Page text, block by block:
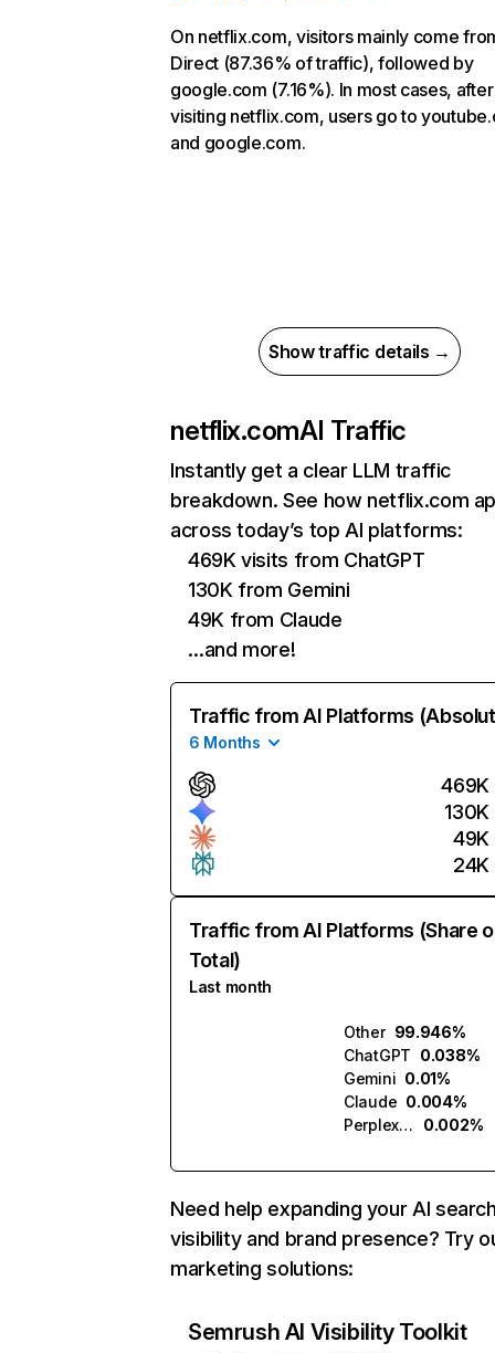
On netflix.com, visitors mainly come
Direct (87.36% of traffic), followed by
google.com (7.16%). In most cases, after
visiting netflix.com, users go to
and google.com.
Show traffic details →
netflix.comAI Traffic
Instantly get a clear LLM traffic
breakdown. See how netflix.com
across today’s top AI platforms:
469K visits from ChatGPT
130K from Gemini
49K from Claude
…and more!
Traffic from AI Platforms
6 Months
469K
130K
49K
24K
Traffic from AI Platforms (Share
Total)
Last month
Other 99.946%
ChatGPT 0.038%
Gemini 0.01%
Claude 0.004%
Perplexity
0.002%
Need help expanding your AI
visibility and brand presence? Try
marketing solutions:
Semrush AI Visibility Toolkit